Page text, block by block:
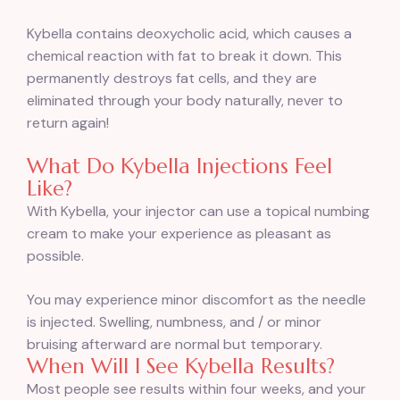
Kybella contains deoxycholic acid, which causes a
chemical reaction with fat to break it down. This
permanently destroys fat cells, and they are
eliminated through your body naturally, never to
return again!
What Do Kybella Injections Feel
Like?
With Kybella, your injector can use a topical numbing
cream to make your experience as pleasant as
possible.
You may experience minor discomfort as the needle
is injected. Swelling, numbness, and / or minor
bruising afterward are normal but temporary.
When Will I See Kybella Results?
Most people see results within four weeks, and your